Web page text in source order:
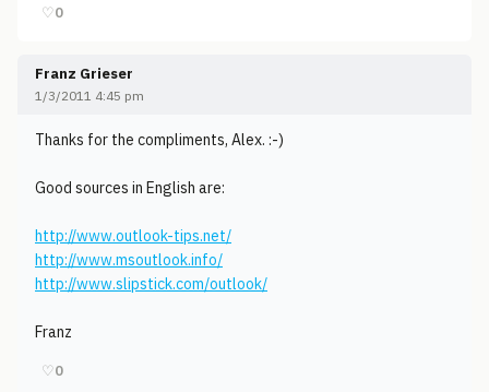
♡0
Franz Grieser
1/3/2011 4:45 pm
Thanks for the compliments, Alex. :-)
Good sources in English are:
http://www.outlook-tips.net/
http://www.msoutlook.info/
http://www.slipstick.com/outlook/
Franz
♡0